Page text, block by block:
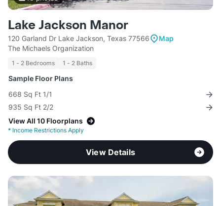
Lake Jackson Manor
120 Garland Dr Lake Jackson, Texas 77566
Map
The Michaels Organization
1 - 2 Bedrooms 1 - 2 Baths
Sample Floor Plans
668 Sq Ft 1/1
935 Sq Ft 2/2
View All 10 Floorplans
* Income Restrictions Apply
View Details